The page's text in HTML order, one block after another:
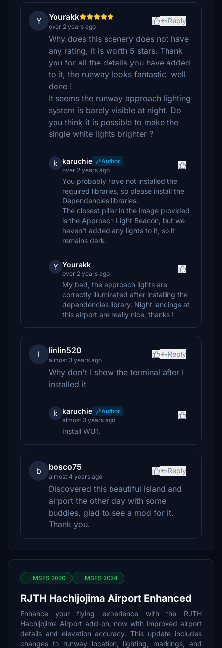
Y Yourakk
over 2 years ago
Reply
Why does this scenery does not have
any rating, it is worth 5 stars. Thank
you for all the details you have added
to it, the runway looks fantastic, well
done !
It seems the runway approach lighting
system is barely visible at night. Do
you think it is possible to make the
single white lights brighter ?
k karuchie
Author
over 2 years ago
You probably have not installed the
required libraries, so please install the
Dependencies libraries.
The closest pillar in the image provided
is the Approach Light Beacon, but we
haven't added any lights to it, so it
remains dark.
Y Yourakk
over 2 years ago
My bad, the approach lights are
correctly illuminated after installing the
dependencies library. Night landings at
this airport are really nice, thanks !
l linlin520
almost 3 years ago
Reply
Why don't I show the terminal after I
installed it
k karuchie
Author
almost 3 years ago
Install WU1.
b bosco75
almost 4 years ago
Reply
Discovered this beautiful island and
airport the other day with some
buddies, glad to see a mod for it.
Thank you.
MSFS 2020 MSFS 2024
RJTH Hachijojima Airport Enhanced
Enhance your flying experience with the RJTH
Hachijojima Airport add-on, now with improved airport
details and elevation accuracy. This update includes
changes to runway location, lighting, markings, and